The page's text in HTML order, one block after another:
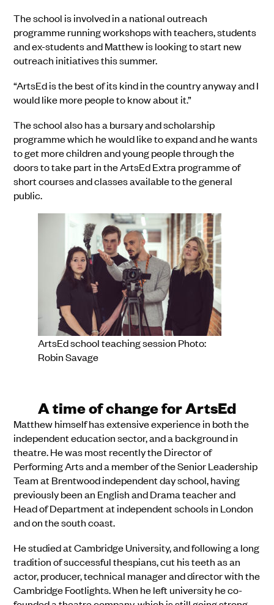
The school is involved in a national outreach
programme running workshops with teachers, students
and ex-students and Matthew is looking to start new
outreach initiatives this summer.
“ArtsEd is the best of its kind in the country anyway and I
would like more people to know about it.”
The school also has a bursary and scholarship
programme which he would like to expand and he wants
to get more children and young people through the
doors to take part in the ArtsEd Extra programme of
short courses and classes available to the general
public.
ArtsEd school teaching session Photo:
Robin Savage
A time of change for ArtsEd
Matthew himself has extensive experience in both the
independent education sector, and a background in
theatre. He was most recently the Director of
Performing Arts and a member of the Senior Leadership
Team at Brentwood independent day school, having
previously been an English and Drama teacher and
Head of Department at independent schools in London
and on the south coast.
He studied at Cambridge University, and following a long
tradition of successful thespians, cut his teeth as an
actor, producer, technical manager and director with the
Cambridge Footlights. When he left university he co-